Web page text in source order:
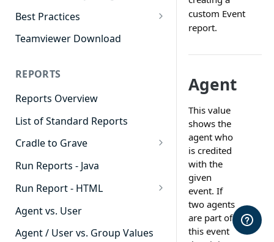
Best Practices
Agent Dashboards
Cradle to Grave
Custom Reports
Realtime
Recording Library
Reporting
Software Administration
Teamviewer Download
REPORTS
Reports Overview
List of Standard Reports
Cradle to Grave
Cradle to Grave - Quick Start
Guide
Cradle to Grave Filter
Definitions
Cradle to Grave Terminology
Run Reports - Java
Run Report - HTML
911 Calls
Abandoned Call Count
Agent vs. User
Agent / User vs. Group Values
custom Event
report.
Agent
This value
shows the
agent who
is credited
with the
given
event. If
two agents
are part of
this event